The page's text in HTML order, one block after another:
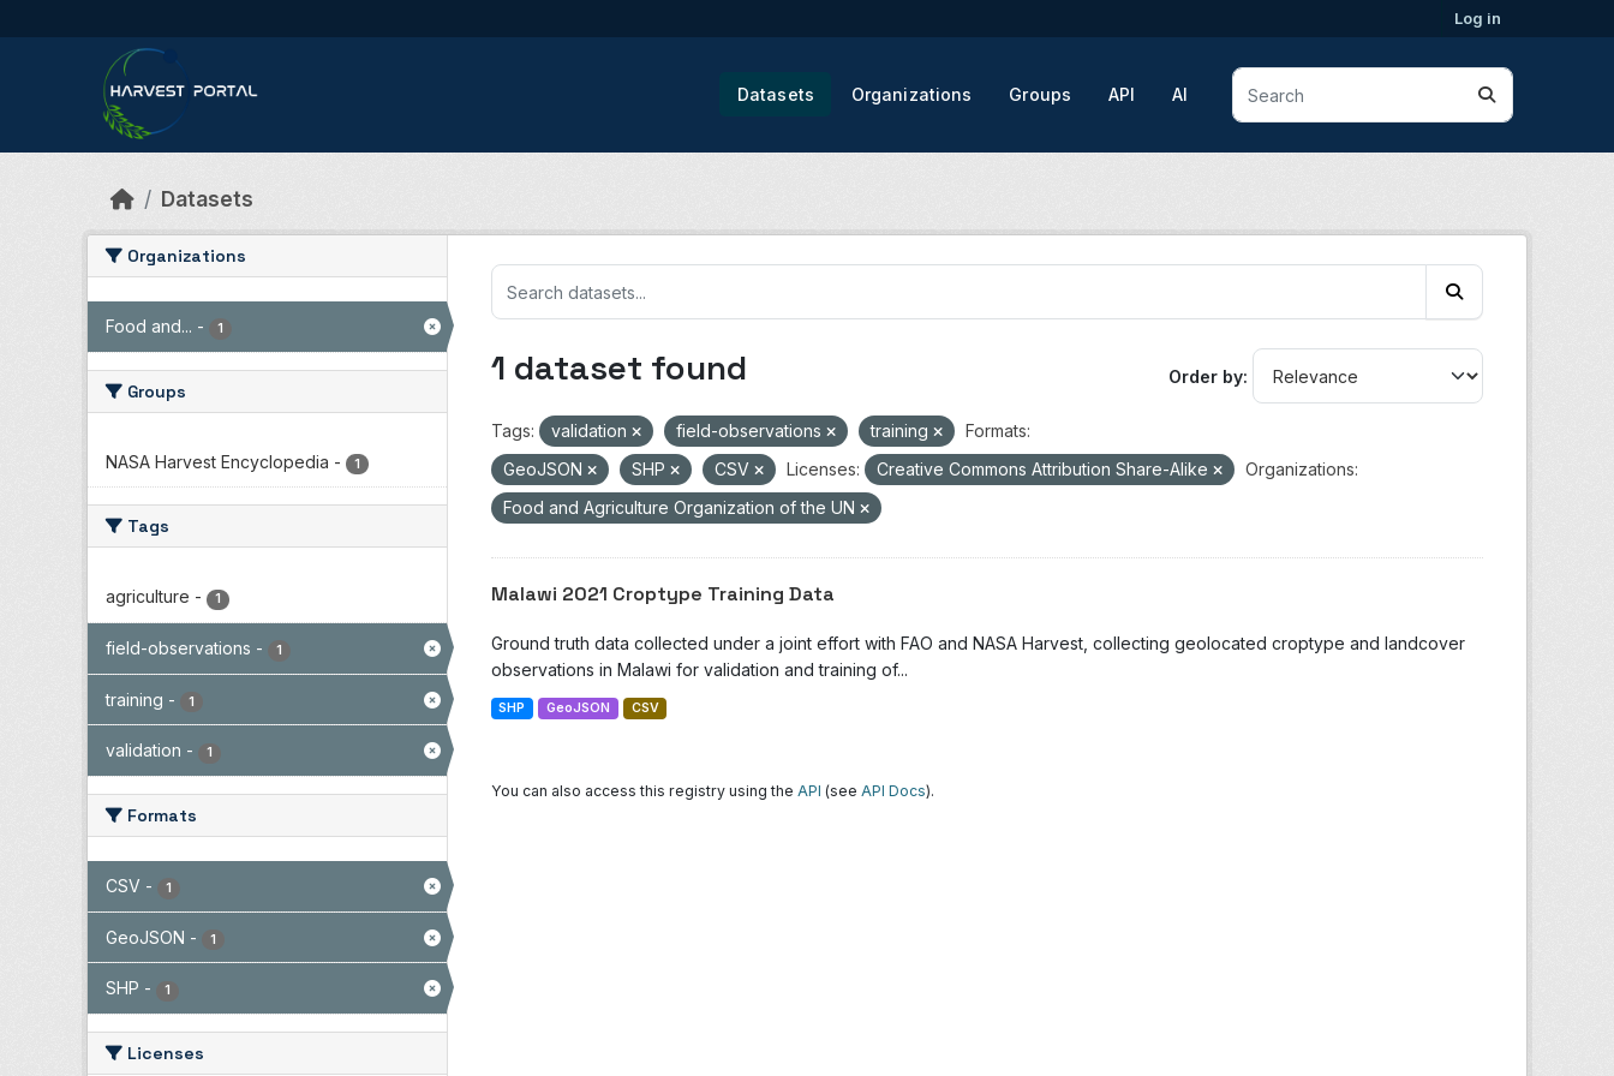
Log in
Datasets Organizations Groups API AI
Datasets
Organizations
Food and... - 1
Groups
NASA Harvest Encyclopedia - 1
Tags
agriculture - 1
field-observations - 1
training - 1
validation - 1
Formats
CSV - 1
GeoJSON - 1
SHP - 1
Licenses
Order by
1 dataset found
Tags: validation field-observations training
Formats:
GeoJSON
SHP CSV Licenses: Creative Commons Attribution Share-Alike
Organizations:
Food and Agriculture Organization of the UN
Malawi 2021 Croptype Training Data
Ground truth data collected under a joint effort with FAO and NASA Harvest, collecting geolocated croptype and landcover
observations in Malawi for validation and training of...
SHP GeoJSON CSV
You can also access this registry using the API (see API Docs).